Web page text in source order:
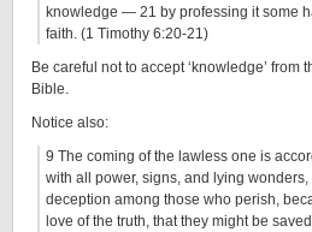
knowledge — 21 by professing it some
faith. (1 Timothy 6:20-21)
Be careful not to accept ‘knowledge’ from
Bible.
Notice also:
9 The coming of the lawless one is
with all power, signs, and lying
deception among those who perish,
love of the truth, that they might be